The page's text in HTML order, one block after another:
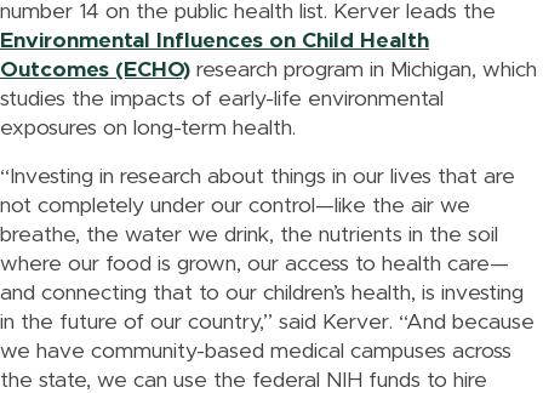
number 14 on the public health list. Kerver leads the
Environmental Influences on Child Health
Outcomes (ECHO) research program in Michigan, which
studies the impacts of early-life environmental
exposures on long-term health.
“Investing in research about things in our lives that are
not completely under our control—like the air we
breathe, the water we drink, the nutrients in the soil
where our food is grown, our access to health care—
and connecting that to our children’s health, is investing
in the future of our country,” said Kerver. “And because
we have community-based medical campuses across
the state, we can use the federal NIH funds to hire